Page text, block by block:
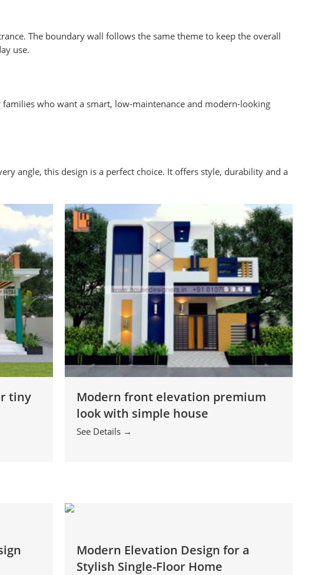
The boundary wall follows the same theme to keep the overall
use.
who want a smart, low-maintenance and modern-looking
angle, this design is a perfect choice. It offers style, durability and a
tiny
Modern front elevation premium
look with simple house
See Details →
Modern Elevation Design for a
Stylish Single-Floor Home